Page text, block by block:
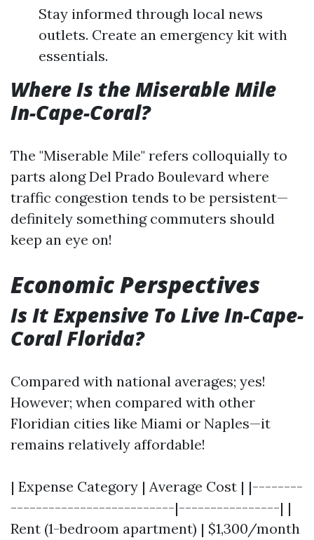
Stay informed through local news
outlets. Create an emergency kit with
essentials.
Where Is the Miserable Mile
In-Cape-Coral?
The "Miserable Mile" refers colloquially to
parts along Del Prado Boulevard where
traffic congestion tends to be persistent—
definitely something commuters should
keep an eye on!
Economic Perspectives
Is It Expensive To Live In-Cape-
Coral Florida?
Compared with national averages; yes!
However; when compared with other
Floridian cities like Miami or Naples—it
remains relatively affordable!
| Expense Category | Average Cost | |--------
--------------------------|----------------| |
Rent (1-bedroom apartment) | $1,300/month